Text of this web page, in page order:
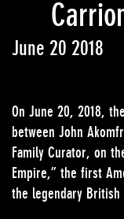
June 20 2018
On June 20, 2018,
between John
Family Curator, on
Empire,” the first
the legendary